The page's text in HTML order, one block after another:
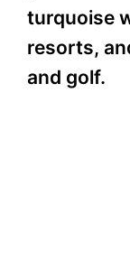
turquoise
resorts,
and golf.